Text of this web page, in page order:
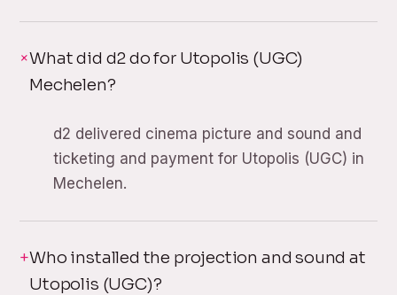
What did d2 do for Utopolis (UGC)
Mechelen?
d2 delivered cinema picture and sound and
ticketing and payment for Utopolis (UGC) in
Mechelen.
Who installed the projection and sound at
Utopolis (UGC)?